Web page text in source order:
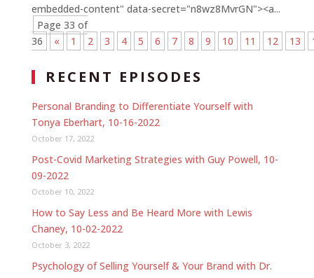
embedded-content" data-secret="n8wz8MvrGN"><a...
Page 33 of
36
« 1 2 3 4 5 6 7 8 9 10 11 12 13
RECENT EPISODES
Personal Branding to Differentiate Yourself with
Tonya Eberhart, 10-16-2022
October 17, 2022
Post-Covid Marketing Strategies with Guy Powell, 10-
09-2022
October 10, 2022
How to Say Less and Be Heard More with Lewis
Chaney, 10-02-2022
October 3, 2022
Psychology of Selling Yourself & Your Brand with Dr.